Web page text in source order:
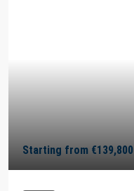
Starting from €139,800